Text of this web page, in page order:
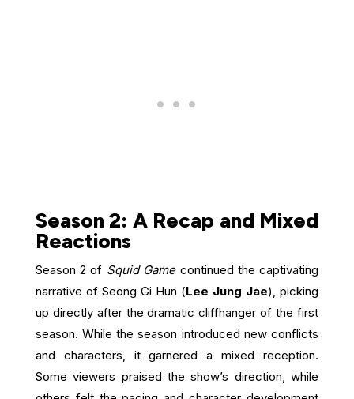
Season 2: A Recap and Mixed
Reactions
Season 2 of Squid Gamecontinued the captivating
narrative of Seong Gi Hun (Lee Jung Jae), picking
up directly after the dramatic cliffhanger of the first
season. While the season introduced new conflicts
and characters, it garnered a mixed reception.
Some viewers praised the show’s direction, while